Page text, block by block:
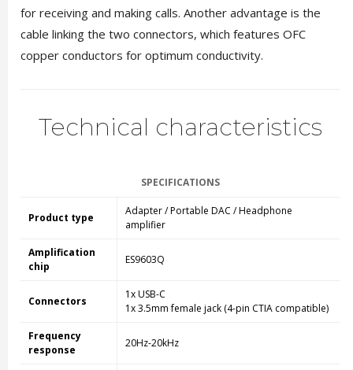
for receiving and making calls. Another advantage is the
cable linking the two connectors, which features OFC
copper conductors for optimum conductivity.
Technical characteristics
SPECIFICATIONS
Product type
Adapter / Portable DAC / Headphone
amplifier
Amplification
chip
ES9603Q
Connectors
1x USB-C
1x 3.5mm female jack (4-pin CTIA compatible)
Frequency
response
20Hz-20kHz